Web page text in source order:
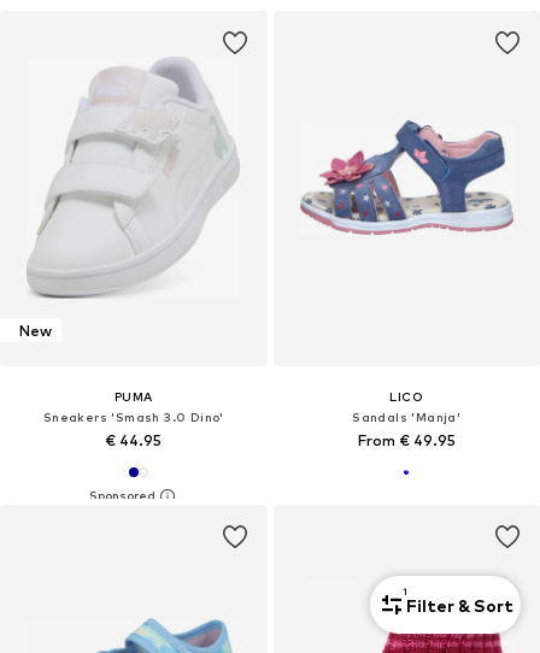
New
PUMA
Sneakers 'Smash 3.0 Dino'
€ 44.95
LICO
Sandals 'Manja'
From € 49.95
1
Filter & Sort